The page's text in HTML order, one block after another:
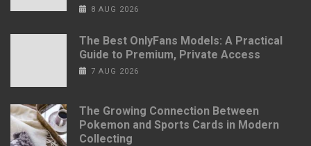
8 AUG 2026
The Best OnlyFans Models: A Practical
Guide to Premium, Private Access
7 AUG 2026
The Growing Connection Between
Pokemon and Sports Cards in Modern
Collecting